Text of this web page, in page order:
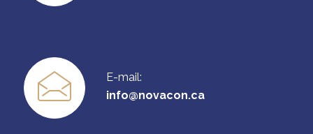
E-mail:
info@novacon.ca